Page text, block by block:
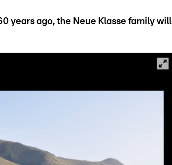
years ago, the Neue Klasse family will